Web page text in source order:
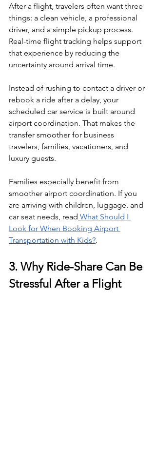
After a flight, travelers often want three
things: a clean vehicle, a professional
driver, and a simple pickup process.
Real-time flight tracking helps support
that experience by reducing the
uncertainty around arrival time.
Instead of rushing to contact a driver or
rebook a ride after a delay, your
scheduled car service is built around
airport coordination. That makes the
transfer smoother for business
travelers, families, vacationers, and
luxury guests.
Families especially benefit from
smoother airport coordination. If you
are arriving with children, luggage, and
car seat needs, read What Should I
Look for When Booking Airport
Transportation with Kids?.
3. Why Ride-Share Can Be
Stressful After a Flight